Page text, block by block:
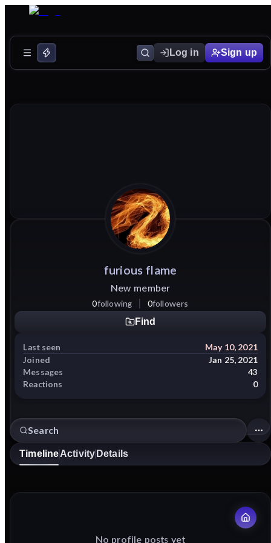
Log in Sign up
furious flame
New member
0following 0followers
Find
Last seen
May 10, 2021
Joined
Jan 25, 2021
Messages
43
Reactions
0
TimelineActivity Details
No profile posts yet